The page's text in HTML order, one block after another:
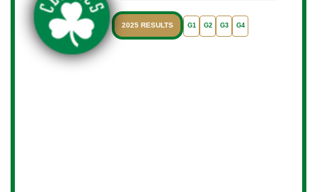
2025 RESULTS G1 G2 G3 G4